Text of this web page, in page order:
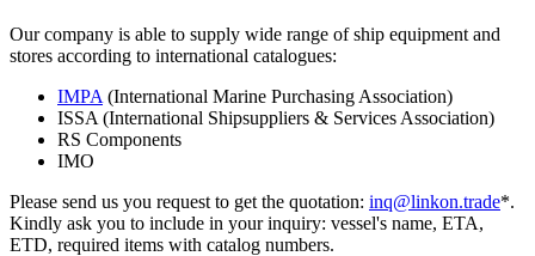
Our company is able to supply wide range of ship equipment and
stores according to international catalogues:
IMPA (International Marine Purchasing Association)
ISSA (International Shipsuppliers & Services Association)
RS Components
IMO
Please send us you request to get the quotation: inq@linkon.trade*.
Kindly ask you to include in your inquiry: vessel's name, ETA,
ETD, required items with catalog numbers.